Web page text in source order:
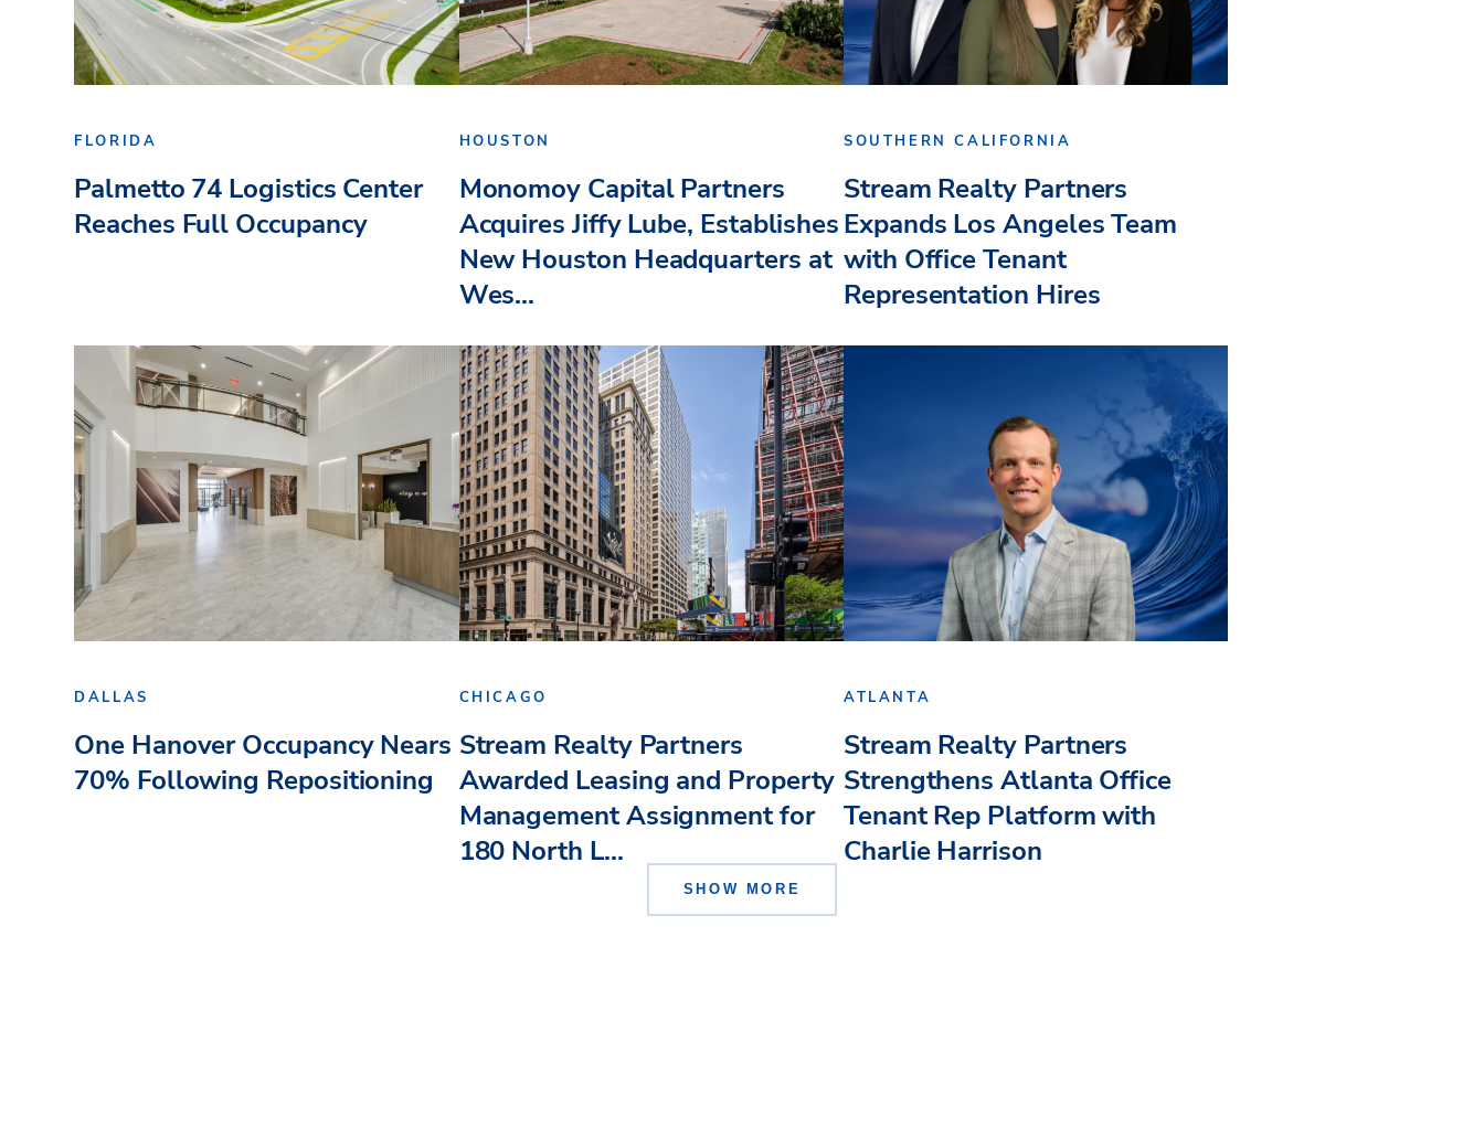
FLORIDA
Palmetto 74 Logistics Center
Reaches Full Occupancy
HOUSTON
Monomoy Capital Partners
Acquires Jiffy Lube, Establishes
New Houston Headquarters at
Wes...
SOUTHERN CALIFORNIA
Stream Realty Partners
Expands Los Angeles Team
with Office Tenant
Representation Hires
DALLAS
One Hanover Occupancy Nears
70% Following Repositioning
CHICAGO
Stream Realty Partners
Awarded Leasing and Property
Management Assignment for
180 North L...
ATLANTA
Stream Realty Partners
Strengthens Atlanta Office
Tenant Rep Platform with
Charlie Harrison
SHOW MORE